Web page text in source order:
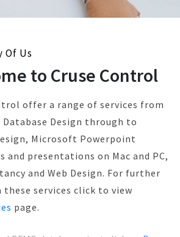
Of Us
to Cruse Control
offer a range of services from
Database Design through to
Microsoft Powerpoint
and presentations on Mac and PC,
and Web Design. For further
these services click to view
page.